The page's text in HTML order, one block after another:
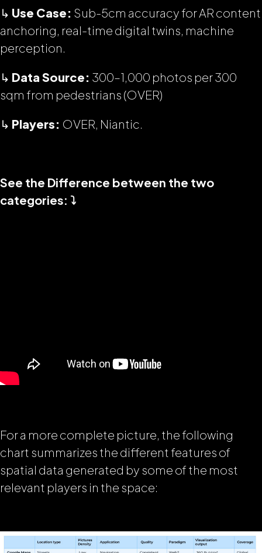
↳ Use Case: Sub-5cm accuracy for AR content
anchoring, real-time digital twins, machine
perception.
↳ Data Source: 300–1,000 photos per 300
sqm from pedestrians (OVER)
↳ Players: OVER, Niantic.
See the Difference between the two
categories: ⤵️
For a more complete picture, the following
chart summarizes the different features of
spatial data generated by some of the most
relevant players in the space: